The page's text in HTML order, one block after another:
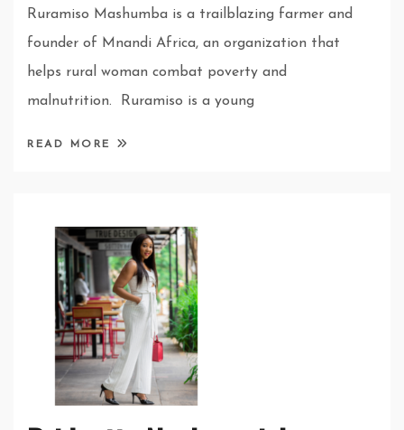
Ruramiso Mashumba is a trailblazing farmer and
founder of Mnandi Africa, an organization that
helps rural woman combat poverty and
malnutrition. Ruramiso is a young
READ MORE